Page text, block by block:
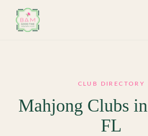
CLUB DIRECTORY
Mahjong Clubs in
FL